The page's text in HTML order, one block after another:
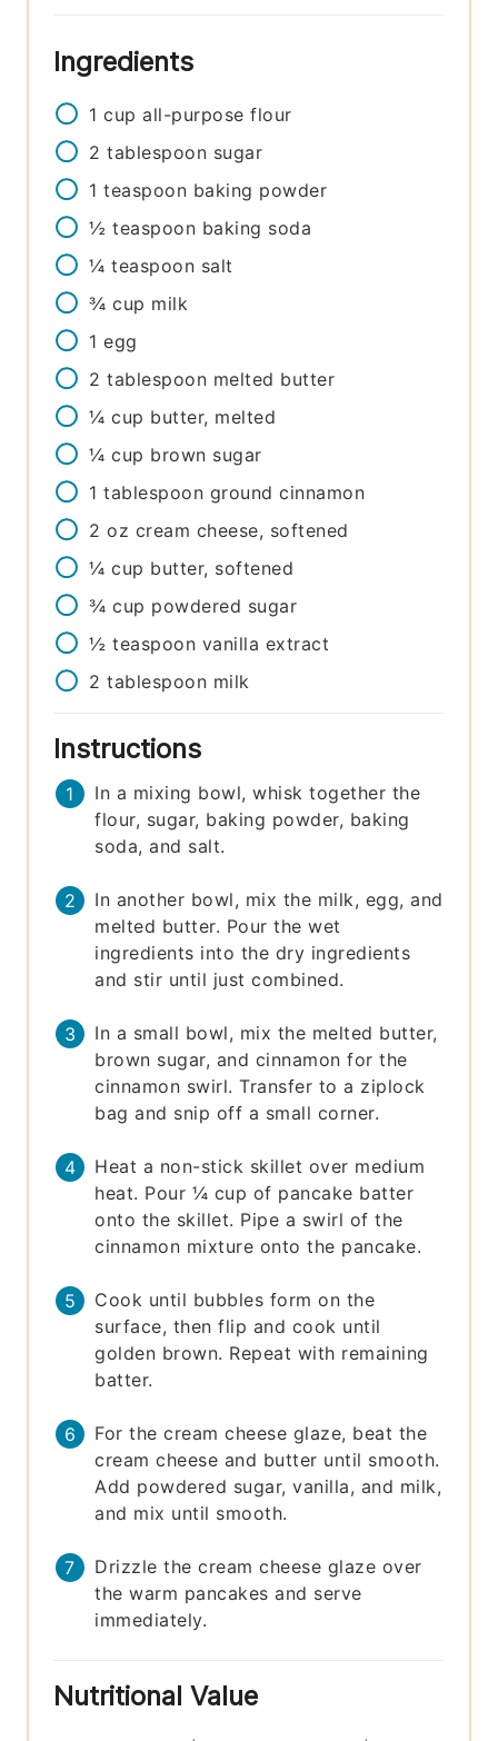
Ingredients
1 cup all-purpose flour
2 tablespoon sugar
1 teaspoon baking powder
½ teaspoon baking soda
¼ teaspoon salt
¾ cup milk
1 egg
2 tablespoon melted butter
¼ cup butter, melted
¼ cup brown sugar
1 tablespoon ground cinnamon
2 oz cream cheese, softened
¼ cup butter, softened
¾ cup powdered sugar
½ teaspoon vanilla extract
2 tablespoon milk
Instructions
In a mixing bowl, whisk together the
flour, sugar, baking powder, baking
soda, and salt.
In another bowl, mix the milk, egg, and
melted butter. Pour the wet
ingredients into the dry ingredients
and stir until just combined.
In a small bowl, mix the melted butter,
brown sugar, and cinnamon for the
cinnamon swirl. Transfer to a ziplock
bag and snip off a small corner.
Heat a non-stick skillet over medium
heat. Pour ¼ cup of pancake batter
onto the skillet. Pipe a swirl of the
cinnamon mixture onto the pancake.
Cook until bubbles form on the
surface, then flip and cook until
golden brown. Repeat with remaining
batter.
For the cream cheese glaze, beat the
cream cheese and butter until smooth.
Add powdered sugar, vanilla, and milk,
and mix until smooth.
Drizzle the cream cheese glaze over
the warm pancakes and serve
immediately.
Nutritional Value